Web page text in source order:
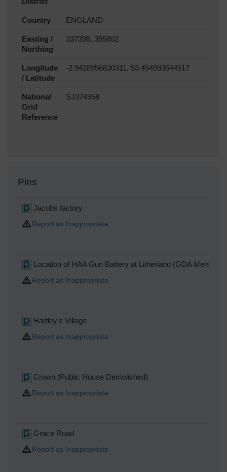
Country ENGLAND
Easting /
Northing
337396, 395802
Longitude
/ Latitude
-2.9428956830311, 53.454993644517
National
Grid
Reference
SJ374958
Pins
Jacobs factory
Report as Inappropriate
Location of HAA Gun Battery at Litherland (GDA Mersey).
Report as Inappropriate
Hartley's Village
Report as Inappropriate
Crown (Public House Demolished)
Report as Inappropriate
Grace Road
Report as Inappropriate